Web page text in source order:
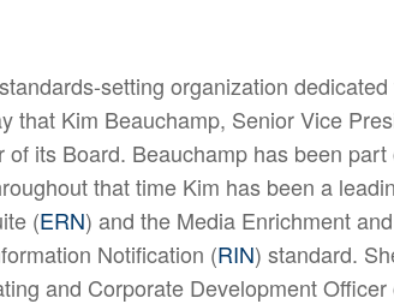
setting organization
Kim Beauchamp, Senior Vice
its Board. Beauchamp has been
that time Kim has been a
(ERN) and the Media Enrichment
Notification (RIN) standard.
and Corporate Development Officer